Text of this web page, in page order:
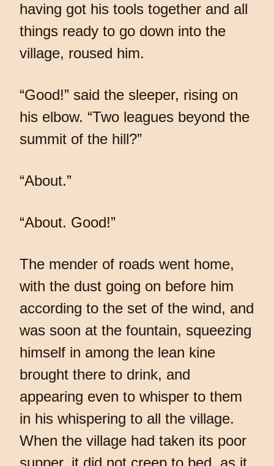
having got his tools together and all
things ready to go down into the
village, roused him.
“Good!” said the sleeper, rising on
his elbow. “Two leagues beyond the
summit of the hill?”
“About.”
“About. Good!”
The mender of roads went home,
with the dust going on before him
according to the set of the wind, and
was soon at the fountain, squeezing
himself in among the lean kine
brought there to drink, and
appearing even to whisper to them
in his whispering to all the village.
When the village had taken its poor
supper, it did not creep to bed, as it